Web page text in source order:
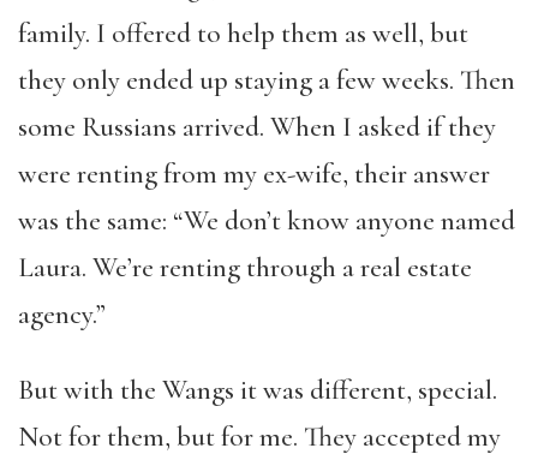
family. I offered to help them as well, but
they only ended up staying a few weeks. Then
some Russians arrived. When I asked if they
were renting from my ex-wife, their answer
was the same: “We don’t know anyone named
Laura. We’re renting through a real estate
agency.”
But with the Wangs it was different, special.
Not for them, but for me. They accepted my